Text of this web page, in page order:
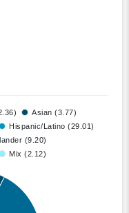
Asian (3.77)
Hispanic/Latino (29.01)
(9.20)
Mix (2.12)